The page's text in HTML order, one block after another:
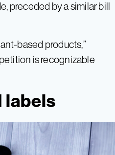
preceded by a similar bill
based products,”
is recognizable
labels